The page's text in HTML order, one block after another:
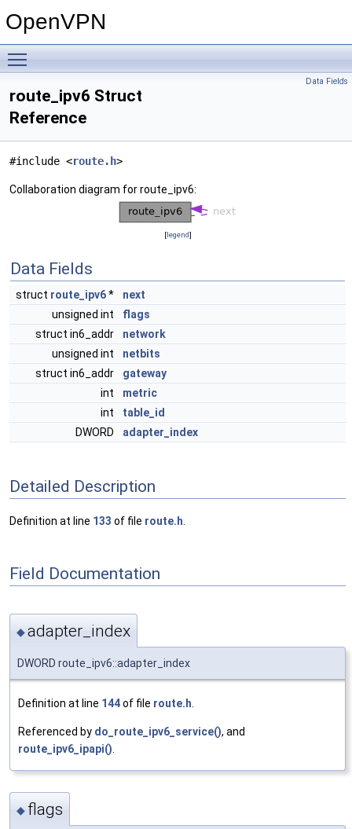
OpenVPN
Data Fields
route_ipv6 Struct
Reference
#include <route.h>
Collaboration diagram for route_ipv6:
[legend]
Data Fields
struct route_ipv6*
next
unsigned int
flags
struct in6_addr
network
unsigned int
netbits
struct in6_addr
gateway
int
metric
int
table_id
DWORD
adapter_index
Detailed Description
Definition at line 133 of file route.h
Field Documentation
◆adapter_index
DWORD route_ipv6::adapter_index
Definition at line 144of file route.h
Referenced by do_route_ipv6_service(), and
route_ipv6_ipapi()
◆ flags